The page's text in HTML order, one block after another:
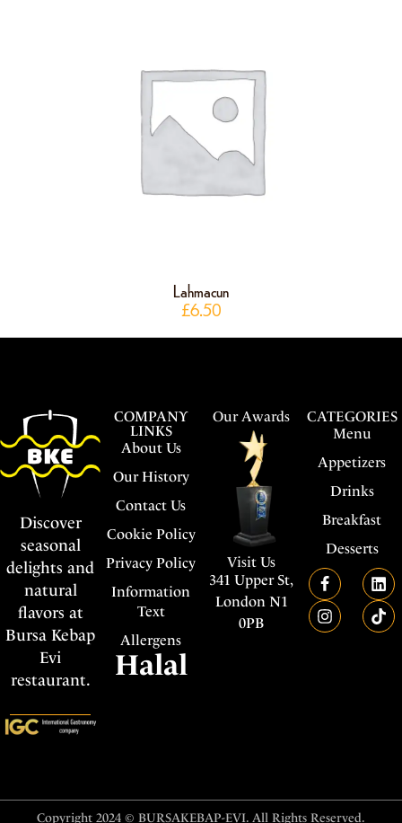
Lahmacun
£6.50
COMPANY
LINKS
About Us
Our History
Contact Us
Cookie Policy
Privacy Policy
Information
Text
Allergens
Halal
Discover
seasonal
delights and
natural
flavors at
Bursa Kebap
Evi
restaurant.
Our Awards
Visit Us
341 Upper St,
London N1
0PB
CATEGORIES
Menu
Appetizers
Drinks
Breakfast
Desserts
Copyright 2024 © BURSAKEBAP-EVI. All Rights Reserved.